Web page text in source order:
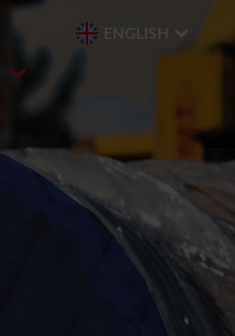
ENGLISH